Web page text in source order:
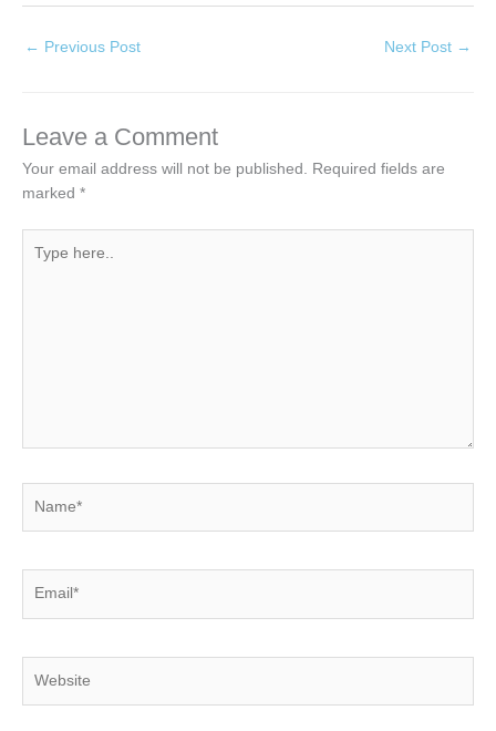
← Previous Post Next Post →
Leave a Comment
Your email address will not be published. Required fields are
marked *
here..